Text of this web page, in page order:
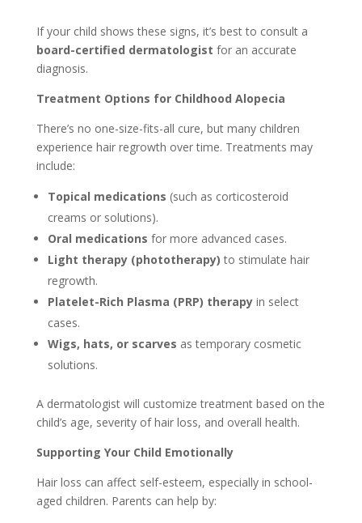
If your child shows these signs, it’s best to consult a
board-certified dermatologist for an accurate
diagnosis.
Treatment Options for Childhood Alopecia
There’s no one-size-fits-all cure, but many children
experience hair regrowth over time. Treatments may
include:
Topical medications (such as corticosteroid
creams or solutions).
Oral medications for more advanced cases.
Light therapy (phototherapy) to stimulate hair
regrowth.
Platelet-Rich Plasma (PRP) therapyin select
cases.
Wigs, hats, or scarves as temporary cosmetic
solutions.
A dermatologist will customize treatment based on the
child’s age, severity of hair loss, and overall health.
Supporting Your Child Emotionally
Hair loss can affect self-esteem, especially in school-
aged children. Parents can help by: